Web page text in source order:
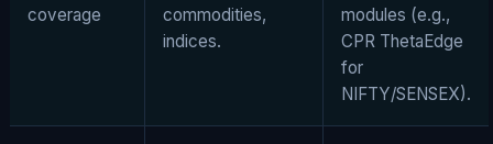
coverage
commodities,
indices.
modules (e.g.,
CPR ThetaEdge
for
NIFTY/SENSEX).